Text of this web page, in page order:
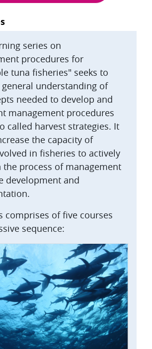
series on
procedures for
tuna fisheries" seeks to
understanding of
needed to develop and
management procedures
called harvest strategies. It
the capacity of
in fisheries to actively
the process of management
development and
comprises of five courses
sequence: